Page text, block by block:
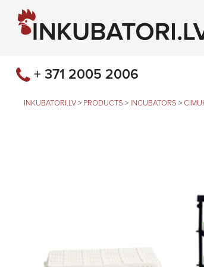
+ 371 2005 2006
INKUBATORI.LV > PRODUCTS > INCUBATORS >